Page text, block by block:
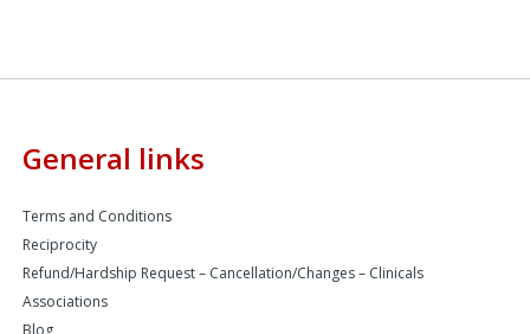
General links
Terms and Conditions
Reciprocity
Refund/Hardship Request – Cancellation/Changes – Clinicals
Associations
Blog